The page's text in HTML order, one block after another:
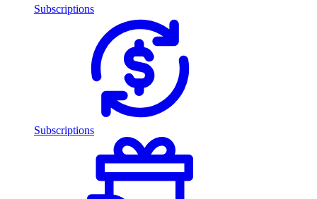
Subscriptions
Subscriptions